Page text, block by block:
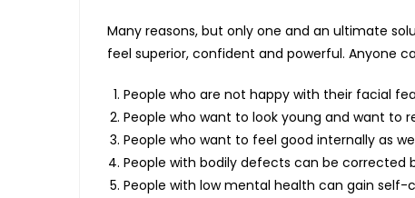
Many reasons, but only one and an ultimate
feel superior, confident and powerful. Anyone
People who are not happy with their facial
People who want to look young and want to
People who want to feel good internally as
People with bodily defects can be corrected
People with low mental health can gain